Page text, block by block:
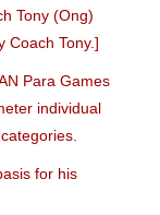
Tony (Ong)
Coach Tony.]
Para Games
individual
for his